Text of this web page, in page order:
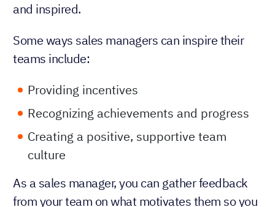
and inspired.
Some ways sales managers can inspire their
teams include:
Providing incentives
Recognizing achievements and progress
Creating a positive, supportive team
culture
As a sales manager, you can gather feedback
from your team on what motivates them so you